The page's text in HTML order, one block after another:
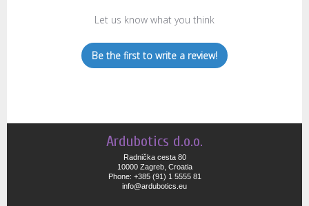
Let us know what you think
Be the first to write a review!
Ardubotics d.o.o.
Radnička cesta 80
10000 Zagreb, Croatia
Phone: +385 (91) 1 5555 81
info@ardubotics.eu